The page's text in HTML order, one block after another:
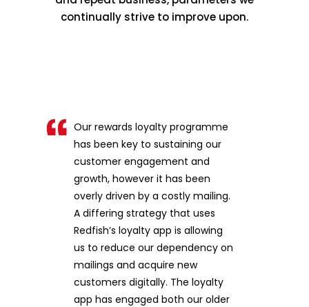
continually strive to improve upon.
Our rewards loyalty programme
has been key to sustaining our
customer engagement and
growth, however it has been
overly driven by a costly mailing.
A differing strategy that uses
Redfish’s loyalty app is allowing
us to reduce our dependency on
mailings and acquire new
customers digitally. The loyalty
app has engaged both our older